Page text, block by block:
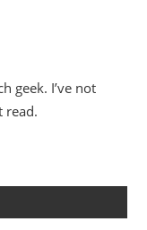
geek. I’ve not
read.